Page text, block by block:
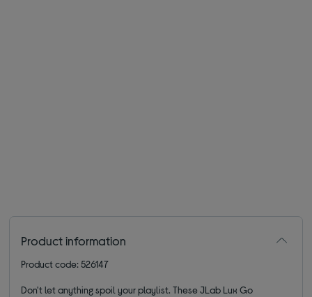
Product information
Product code: 526147
Don't let anything spoil your playlist. These JLab Lux Go